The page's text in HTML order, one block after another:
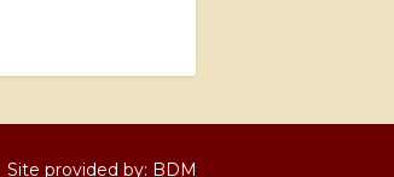
provided by: BDM